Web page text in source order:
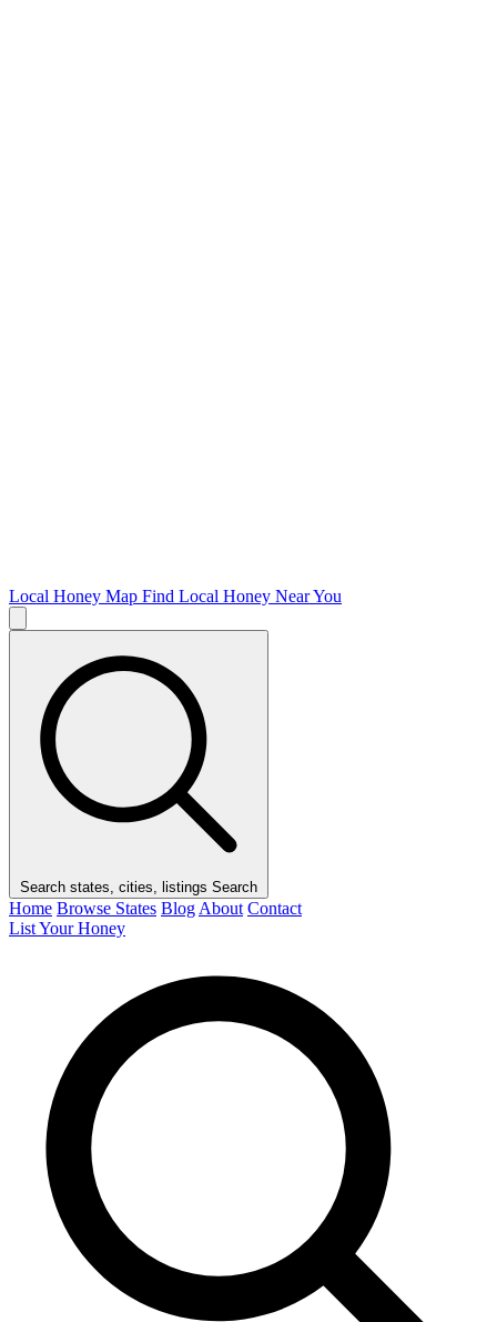
Local Honey Map Find Local Honey Near You
Search states, cities, listings Search
Home Browse States Blog About Contact
List Your Honey